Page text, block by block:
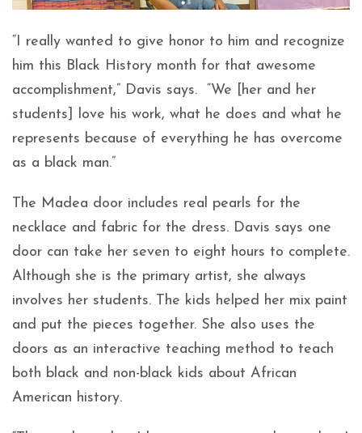
“I really wanted to give honor to him and recognize
him this Black History month for that awesome
accomplishment,” Davis says. “We [her and her
students] love his work, what he does and what he
represents because of everything he has overcome
as a black man.”
The Madea door includes real pearls for the
necklace and fabric for the dress. Davis says one
door can take her seven to eight hours to complete.
Although she is the primary artist, she always
involves her students. The kids helped her mix paint
and put the pieces together. She also uses the
doors as an interactive teaching method to teach
both black and non-black kids about African
American history.